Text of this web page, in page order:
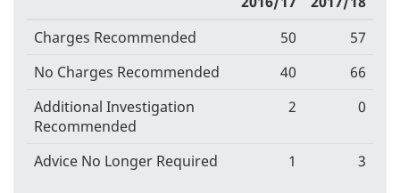
Charges Recommended
50
57
No Charges Recommended
40
66
Additional Investigation
Recommended
2 0
Advice No Longer Required 1 3